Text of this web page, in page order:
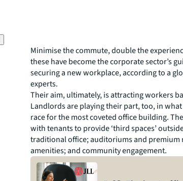
Minimise the commute, double the
these have become the corporate sector’s
securing a new workplace, according to a
experts.
Their aim, ultimately, is attracting workers
Landlords are playing their part, too, in what
race for the most coveted office building.
with tenants to provide ‘third spaces’
traditional office; auditoriums and premium
amenities; and community engagement.